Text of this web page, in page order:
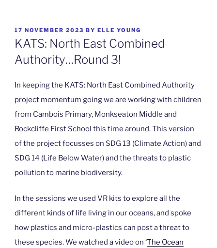
POSTED
ON
17 NOVEMBER 2023 BY ELLE YOUNG
KATS: North East Combined
Authority…Round 3!
In keeping the KATS: North East Combined Authority
project momentum going we are working with children
from Cambois Primary, Monkseaton Middle and
Rockcliffe First School this time around. This version
of the project focusses on SDG 13 (Climate Action) and
SDG 14 (Life Below Water) and the threats to plastic
pollution to marine biodiversity.
In the sessions we used VR kits to explore all the
different kinds of life living in our oceans, and spoke
how plastics and micro-plastics can post a threat to
these species. We watched a video on ‘The Ocean